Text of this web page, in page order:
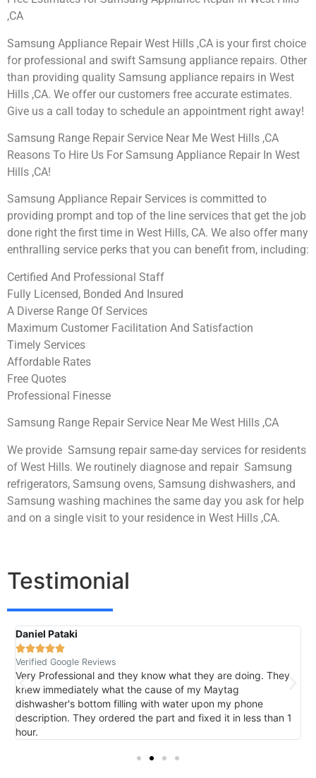
,CA
Samsung Appliance Repair West Hills ,CA is your first choice
for professional and swift Samsung appliance repairs. Other
than providing quality Samsung appliance repairs in West
Hills ,CA. We offer our customers free accurate estimates.
Give us a call today to schedule an appointment right away!
Samsung Range Repair Service Near Me West Hills ,CA
Reasons To Hire Us For Samsung Appliance Repair In West
Hills ,CA!
Samsung Appliance Repair Services is committed to
providing prompt and top of the line services that get the job
done right the first time in West Hills, CA. We also offer many
enthralling service perks that you can benefit from, including:
Certified And Professional Staff
Fully Licensed, Bonded And Insured
A Diverse Range Of Services
Maximum Customer Facilitation And Satisfaction
Timely Services
Affordable Rates
Free Quotes
Professional Finesse
Samsung Range Repair Service Near Me West Hills ,CA
We provide Samsung repair same-day services for residents
of West Hills. We routinely diagnose and repair Samsung
refrigerators, Samsung ovens, Samsung dishwashers, and
Samsung washing machines the same day you ask for help
and on a single visit to your residence in West Hills ,CA.
Testimonial
Daniel Pataki

Verified Google Reviews
Very Professional and they know what they are doing. They
knew immediately what the cause of my Maytag
dishwasher's bottom filling with water upon my phone
description. They ordered the part and fixed it in less than 1
hour.